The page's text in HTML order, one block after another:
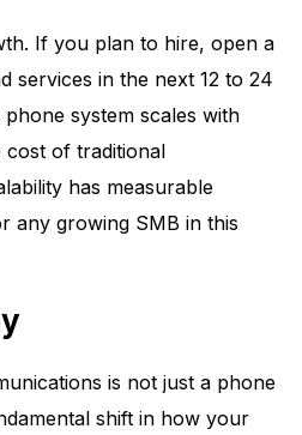
If you plan to hire, open a
services in the next 12 to 24
system scales with
of traditional
has measurable
any growing SMB in this
is not just a phone
shift in how your